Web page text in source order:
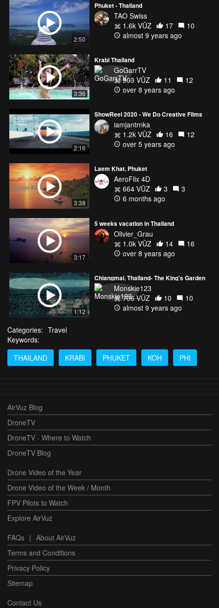
2:50
Phuket - Thailand
TAO Swiss
1.6k VŪZ
17
10
almost 9 years ago
3:36
Krabi Thailand
GoGarrTV
903 VŪZ
11
12
over 8 years ago
2:16
ShowReel 2020 - We Do Creative Films
iamjantrnka
1.2k VŪZ
16
12
over 5 years ago
3:38
Laem Khat, Phuket
AeroFlix 4D
664 VŪZ
3
3
6 months ago
3:17
5 weeks vacation in Thailand
Olivier_Grau
1.0k VŪZ
14
16
over 8 years ago
1:12
Chiangmai, Thailand- The King's Garden
Monskie123
706 VŪZ
10
10
almost 9 years ago
Categories: Travel
Keywords:
THAILAND
KRABI PHUKET KOH PHI
AirVuz Blog
DroneTV
DroneTV - Where to Watch
DroneTV Blog
Drone Video of the Year
Drone Video of the Week / Month
FPV Pilots to Watch
Explore AirVuz
FAQs | About AirVuz
Terms and Conditions
Privacy Policy
Sitemap
Contact Us